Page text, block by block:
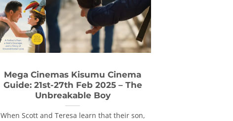
Mega Cinemas Kisumu Cinema
Guide: 21st-27th Feb 2025 – The
Unbreakable Boy
When Scott and Teresa learn that their son,